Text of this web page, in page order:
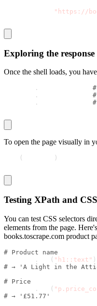
"https://
Exploring the response
Once the shell loads, you
.
.
.
To open the page visually in
( )
Testing XPath and
You can test CSS selectors
elements from the page.
books.toscrape.com product
# Product name
. ( "h1::text" )
# → 'A Light in the
# Price
. (
# → '£51.77'